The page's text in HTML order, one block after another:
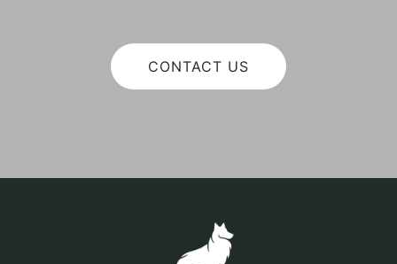
CONTACT US